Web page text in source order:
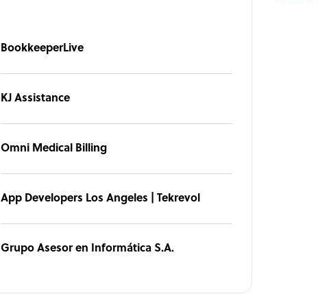
BookkeeperLive
KJ Assistance
Omni Medical Billing
App Developers Los Angeles | Tekrevol
Grupo Asesor en Informática S.A.